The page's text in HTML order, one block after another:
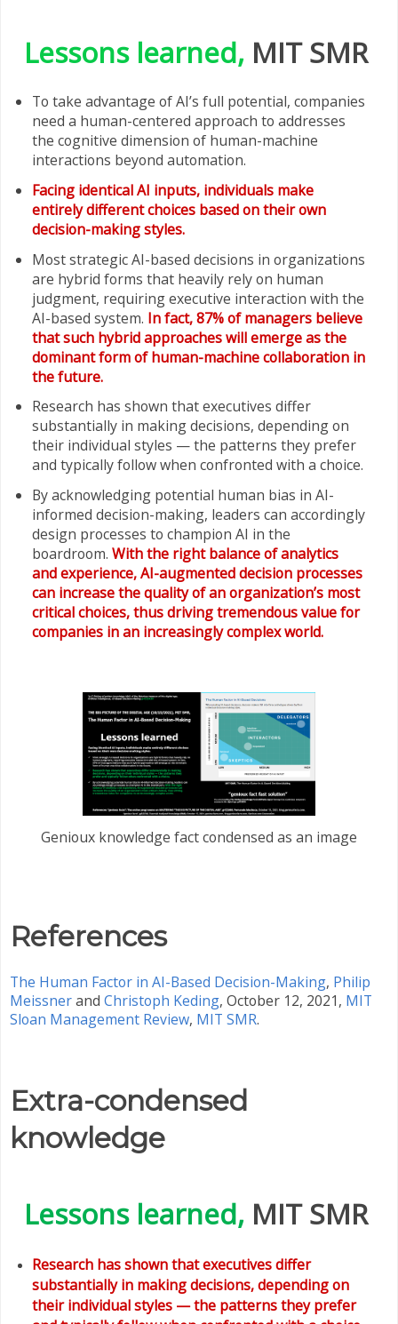
Lessons learned, MIT SMR
To take advantage of AI’s full potential, companies
need a human-centered approach to addresses
the cognitive dimension of human-machine
interactions beyond automation.
Facing identical AI inputs, individuals make
entirely different choices based on their own
decision-making styles.
Most strategic AI-based decisions in organizations
are hybrid forms that heavily rely on human
judgment, requiring executive interaction with the
AI-based system. In fact, 87% of managers believe
that such hybrid approaches will emerge as the
dominant form of human-machine collaboration in
the future.
Research has shown that executives differ
substantially in making decisions, depending on
their individual styles — the patterns they prefer
and typically follow when confronted with a choice.
By acknowledging potential human bias in AI-
informed decision-making, leaders can accordingly
design processes to champion AI in the
boardroom. With the right balance of analytics
and experience, AI-augmented decision processes
can increase the quality of an organization’s most
critical choices, thus driving tremendous value for
companies in an increasingly complex world.
Genioux knowledge fact condensed as an image
References
The Human Factor in AI-Based Decision-Making, Philip
Meissnerand Christoph Keding, October 12, 2021, MIT
Sloan Management Review, MIT SMR.
Extra-condensed
knowledge
Lessons learned, MIT SMR
Research has shown that executives differ
substantially in making decisions, depending on
their individual styles — the patterns they prefer